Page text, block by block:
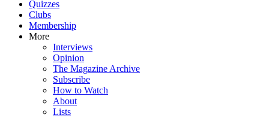
Quizzes
Clubs
Membership
More
Interviews
Opinion
The Magazine Archive
Subscribe
How to Watch
About
Lists